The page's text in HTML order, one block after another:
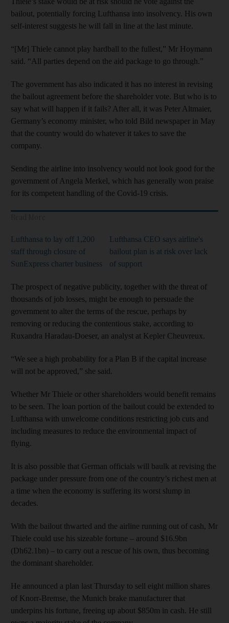
bailout, potentially forcing Lufthansa into insolvency. His own
self-interest suggests he will fall in line at the last minute.
“[Mr] Thiele cannot play hardball to the fullest,” Mr Hoymann
said. “All parties depend on the aid package to go through.”
The government has also indicated it has no interest in revising
the bailout agreement before the shareholder vote. But who is to
say what will happen if it fails? After all, it was Peter Altmaier,
Germany’s economy minister, who told Bild newspaper in May
that the country would do whatever it takes to save the
company.
Sending the airline into insolvency would not look good for the
government of Angela Merkel, which has generally won praise
for its competent handling of the Covid-19 crisis.
Lufthansa to lay off 1,200
staff through closure of
SunExpress charter business
Lufthansa CEO says airline's
bailout plan is at risk over lack
of support
The prospect of negative publicity, together with the threat of
thousands of job losses, might be enough to persuade the
government to alter the terms of the rescue, perhaps by
removing or reducing the contentious stake, according to
Ruxandra Haradau-Doeser, an analyst at Kepler Cheuvreux.
“We see a high probability for a Plan B if the capital increase
will not be approved,” she said.
Whether Mr Thiele or other shareholders would benefit remains
to be seen. The loan portion of the bailout could be extended to
Lufthansa with unwelcome conditions restricting job cuts and
including measures to reduce the environmental impact of
flying.
It is also possible that German officials will baulk at revising the
package under pressure from one of the country’s richest men at
a time when the economy is suffering its worst slump in
decades.
With the bailout thwarted and the airline running out of cash, Mr
Thiele could use his sizeable fortune – around $16.9bn
(Dh62.1bn) – to carry out a rescue of his own, thus becoming
the dominant shareholder.
He announced a plan last Thursday to sell eight million shares
of Knorr-Bremse, the Munich brake manufacturer that
underpins his fortune, freeing up about $850m in cash. He still